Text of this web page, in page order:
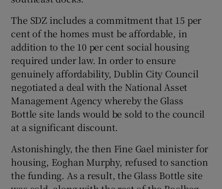
The SDZ includes a commitment that 15 per
cent of the homes must be affordable, in
addition to the 10 per cent social housing
required under law. In order to ensure
genuinely affordability, Dublin City Council
negotiated a deal with the National Asset
Management Agency whereby the Glass
Bottle site lands would be sold to the council
at a significant discount.
Astonishingly, the then Fine Gael minister for
housing, Eoghan Murphy, refused to sanction
the funding. As a result, the Glass Bottle site